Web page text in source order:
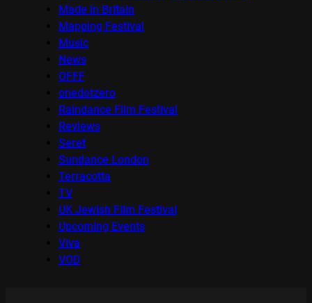
Made in Britain
Mapping Festival
Music
News
OFFF
onedotzero
Raindance Film Festival
Reviews
Seret
Sundance London
Terracotta
TV
UK Jewish Film Festival
Upcoming Events
Viva
VOD